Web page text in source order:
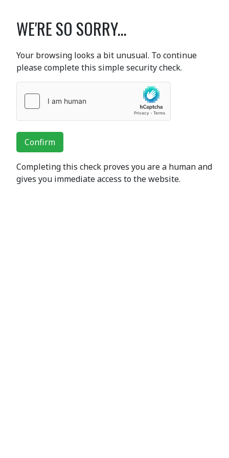
WE'RE SO SORRY...
Your browsing looks a bit unusual. To continue
please complete this simple security check.
Confirm
Completing this check proves you are a human and
gives you immediate access to the website.